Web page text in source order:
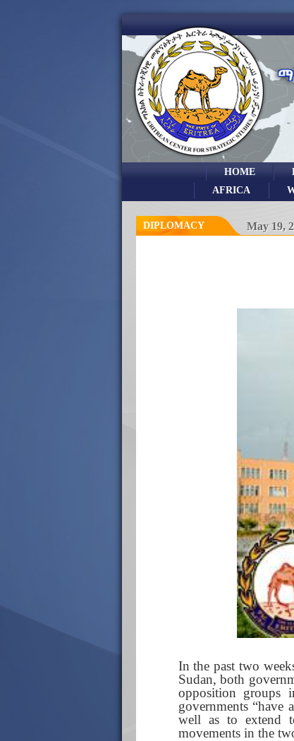
HOME
AFRICA
DIPLOMACY May 19,
In the past two
Sudan, both
opposition groups
governments “have
well as to extend
movements in the